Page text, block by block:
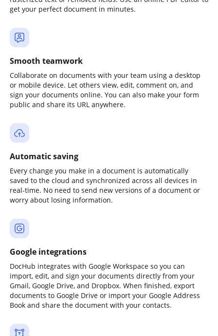
get your perfect document in minutes.
Smooth teamwork
Collaborate on documents with your team using a desktop
or mobile device. Let others view, edit, comment on, and
sign your documents online. You can also make your form
public and share its URL anywhere.
Automatic saving
Every change you make in a document is automatically
saved to the cloud and synchronized across all devices in
real-time. No need to send new versions of a document or
worry about losing information.
Google integrations
DocHub integrates with Google Workspace so you can
import, edit, and sign your documents directly from your
Gmail, Google Drive, and Dropbox. When finished, export
documents to Google Drive or import your Google Address
Book and share the document with your contacts.